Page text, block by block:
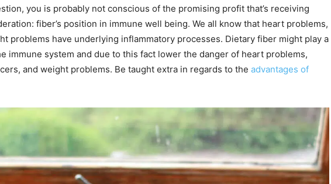
you is probably not conscious of the promising profit that’s receiving
fiber’s position in immune well being. We all know that heart problems,
problems have underlying inflammatory processes. Dietary fiber might play a
immune system and due to this fact lower the danger of heart problems,
and weight problems. Be taught extra in regards to the advantages of